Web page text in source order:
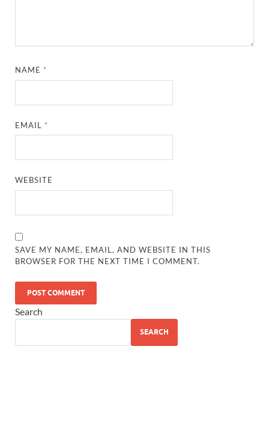
NAME *
EMAIL *
WEBSITE
SAVE MY NAME, EMAIL, AND WEBSITE IN THIS
BROWSER FOR THE NEXT TIME I COMMENT.
Search
SEARCH